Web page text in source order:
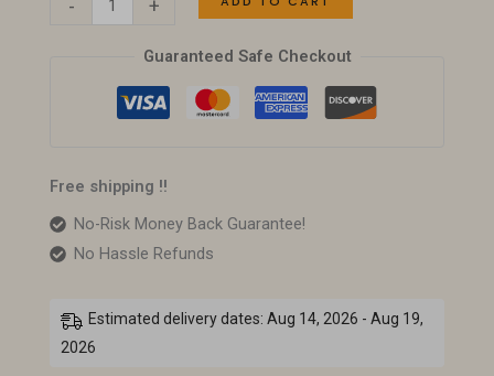
- +
Guaranteed Safe Checkout
Free shipping !!
No-Risk Money Back Guarantee!
No Hassle Refunds
Estimated delivery dates: Aug 14, 2026 - Aug 19,
2026